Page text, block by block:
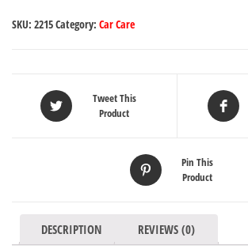
SKU: 2215Category: Car Care
Tweet This
Product
Pin This
Product
DESCRIPTION REVIEWS (0)